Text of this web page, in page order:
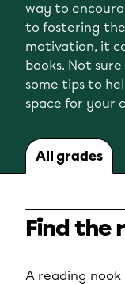
way to
to fostering
motivation, it
books. Not
some tips to
space for your
All grades
Find the
A reading nook